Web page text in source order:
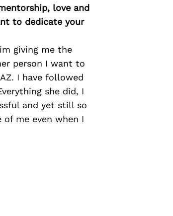
love and
to dedicate your
giving me the
person I want to
I have followed
she did, I
and yet still so
me even when I